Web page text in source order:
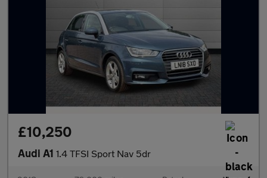
£10,250
Audi A1 1.4 TFSI Sport Nav 5dr